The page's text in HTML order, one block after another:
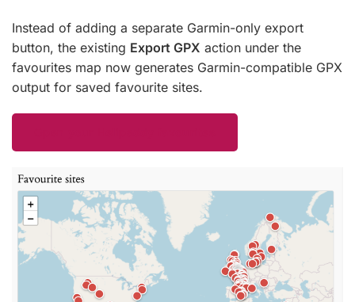
Instead of adding a separate Garmin-only export
button, the existing Export GPX action under the
favourites map now generates Garmin-compatible GPX
output for saved favourite sites.